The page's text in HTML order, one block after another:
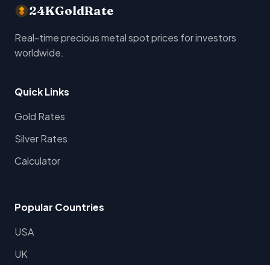
24KGoldRate
Real-time precious metal spot prices for investors
worldwide.
Quick Links
Gold Rates
Silver Rates
Calculator
Popular Countries
USA
UK